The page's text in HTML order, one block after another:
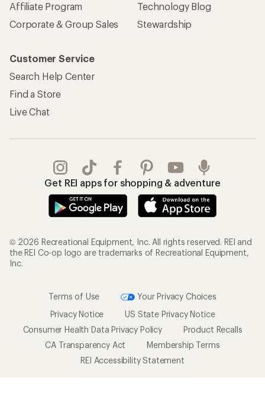
Affiliate Program
Corporate & Group Sales
Technology Blog
Stewardship
Customer Service
Search Help Center
Find a Store
Live Chat
Get REI apps for shopping & adventure
© 2026 Recreational Equipment, Inc. All rights reserved. REI and
the REI Co-op logo are trademarks of Recreational Equipment,
Inc.
Terms of Use
Your Privacy Choices
Privacy Notice
US State Privacy Notice
Consumer Health Data Privacy Policy
Product Recalls
CA Transparency Act
Membership Terms
REI Accessibility Statement